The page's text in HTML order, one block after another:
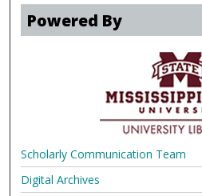
Powered By
Scholarly Communication Team
Digital Archives